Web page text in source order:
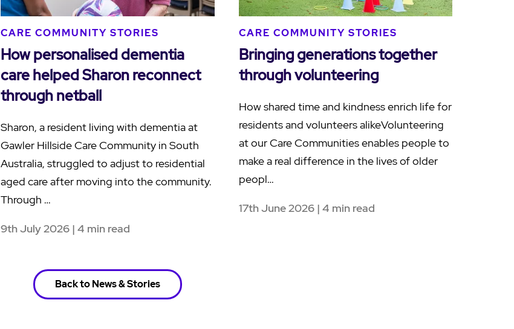
CARE COMMUNITY STORIES
How personalised dementia
care helped Sharon reconnect
through netball
Sharon, a resident living with dementia at
Gawler Hillside Care Community in South
Australia, struggled to adjust to residential
aged care after moving into the community.
Through …
9th July 2026 | 4 min read
CARE COMMUNITY STORIES
Bringing generations together
through volunteering
How shared time and kindness enrich life for
residents and volunteers alikeVolunteering
at our Care Communities enables people to
make a real difference in the lives of older
peopl…
17th June 2026 | 4 min read
Back to News & Stories